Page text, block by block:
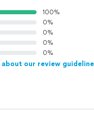
100%
0%
0%
0%
0%
about our review